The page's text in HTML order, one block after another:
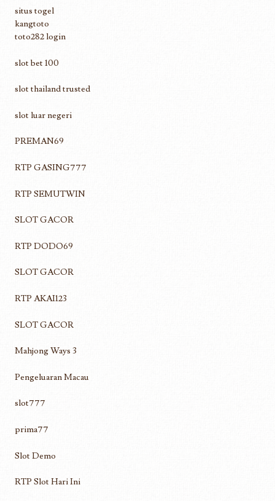
situs togel
kangtoto
toto282 login
slot bet 100
slot thailand trusted
slot luar negeri
PREMAN69
RTP GASING777
RTP SEMUTWIN
SLOT GACOR
RTP DODO69
SLOT GACOR
RTP AKAI123
SLOT GACOR
Mahjong Ways 3
Pengeluaran Macau
slot777
prima77
Slot Demo
RTP Slot Hari Ini